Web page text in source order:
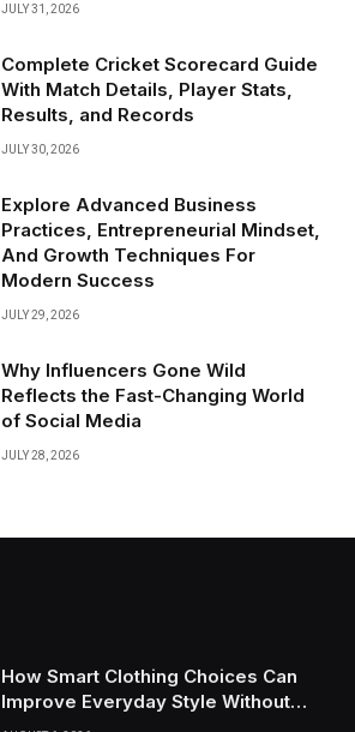
JULY 31, 2026
Complete Cricket Scorecard Guide
With Match Details, Player Stats,
Results, and Records
JULY 30, 2026
Explore Advanced Business
Practices, Entrepreneurial Mindset,
And Growth Techniques For
Modern Success
JULY 29, 2026
Why Influencers Gone Wild
Reflects the Fast-Changing World
of Social Media
JULY 28, 2026
How Smart Clothing Choices Can
Improve Everyday Style Without
Following Every Fashion Trend